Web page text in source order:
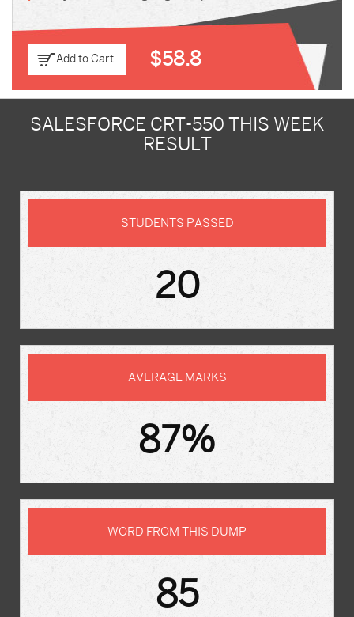
Add to Cart $58.8
SALESFORCE CRT-550 THIS WEEK
RESULT
STUDENTS PASSED
20
AVERAGE MARKS
87%
WORD FROM THIS DUMP
85